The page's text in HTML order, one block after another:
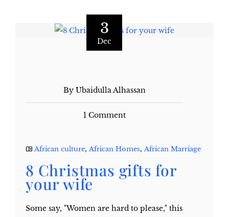
3
Dec
By Ubaidulla Alhassan
1 Comment
African culture, African Homes, African Marriage
8 Christmas gifts for
your wife
Some say, "Women are hard to please," this